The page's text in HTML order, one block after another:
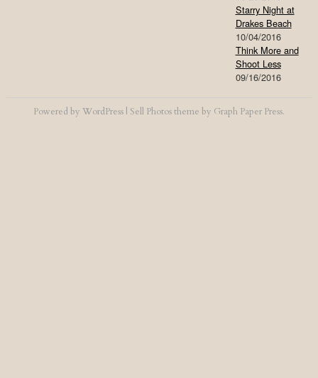
Starry Night at
Drakes Beach
10/04/2016
Think More and
Shoot Less
09/16/2016
Powered by WordPress | Sell Photostheme by Graph Paper Press.